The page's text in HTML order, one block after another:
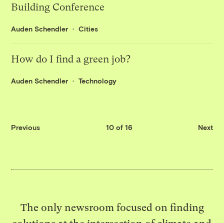
Building Conference
Auden Schendler Cities
How do I find a green job?
Auden Schendler Technology
Previous 10 of 16 Next
The only newsroom focused on finding